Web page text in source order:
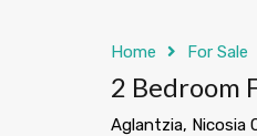
Home For Sale
2 Bedroom
Aglantzia, Nicosia